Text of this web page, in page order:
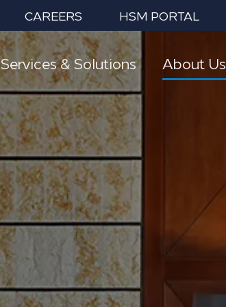
CAREERS HSM PORTAL
Services & Solutions About Us